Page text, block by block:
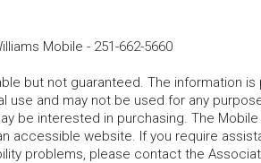
Mobile - 251-662-5660
but not guaranteed. The information
use and may not be used for any
be interested in purchasing. The Mobile
accessible website. If you require
problems, please contact the